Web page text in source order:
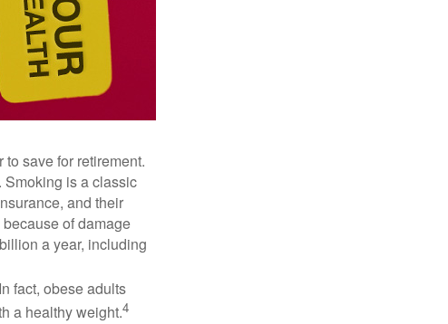
save for retirement.
Smoking is a classic
and their
of damage
a year, including
fact, obese adults
a healthy weight.4